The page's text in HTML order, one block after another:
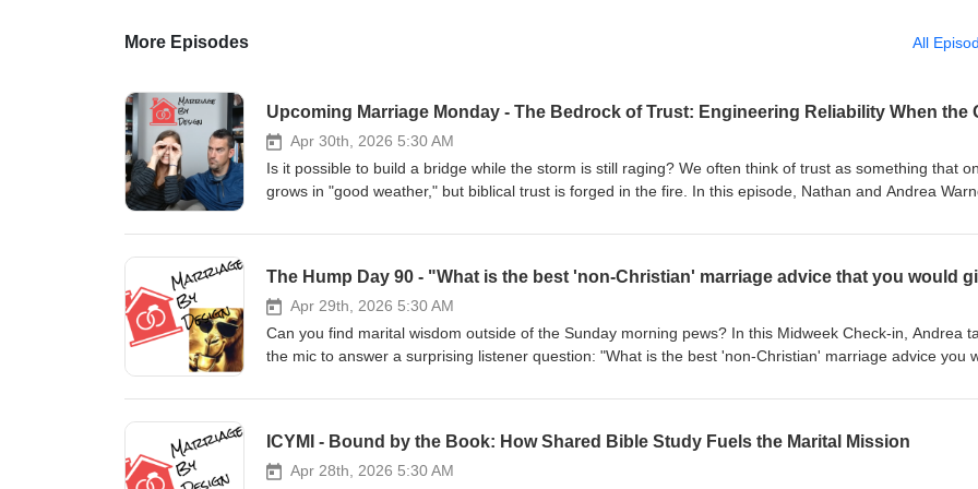
More Episodes All
Apr 30th, 2026 5:30 AM
Is it possible to build a bridge while the storm is still raging? We often think of trust as something that
grows in "good weather," but biblical trust is forged in the fire. In this episode, Nathan and Andrea
the ground feels shaky. How do you rebuild reliability when the "Blueprint" has been ignored? We’re
a feeling you wait for, but rather it’s a structure you build, one stone at a time. Listen to the new
MarriageByDesignPodcast.com Marriage By Design is a channel dedicated to digging into God's design for
marriage and family - as well as talking practically live that out in our marriages and families. Our goal
leave you encouraged that you CAN do marriage and family by God's design and to give you HOPE
spots below! Facebook / Instagram / Twitter / YouTube Want to support us financially? Click
Apr 29th, 2026 5:30 AM
Can you find marital wisdom outside of the Sunday morning pews? In this Midweek Check-in, Andrea
the mic to answer a surprising listener question: "What is the best 'non-Christian' marriage advice you
household hum. Andrea shares her top pick for a secular principle that actually aligns with biblical
Midweek Check-in here: 👇 MarriageByDesignPodcast.com. Marriage By Design is a channel dedicated to
digging into God's design for marriage and family - as well as talking practically live that out in our
ICYMI - Bound by the Book: How Shared Bible Study Fuels the Marital Mission
Apr 28th, 2026 5:30 AM